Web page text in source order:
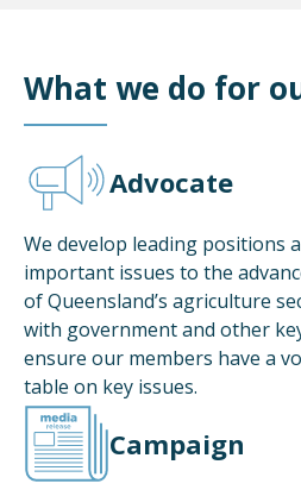
What we do for
Advocate
We develop leading positions
important issues to the
of Queensland’s agriculture
with government and other
ensure our members have a
table on key issues.
Campaign